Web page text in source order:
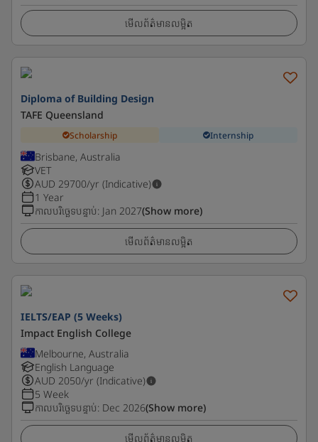
មើលព័ត៌មានលម្អិត
Diploma of Building Design
TAFE Queensland
Scholarship Internship
Brisbane, Australia
VET
AUD 29700/yr (Indicative)
1 Year
កាលបរិច្ឆេទបន្ទាប់: Jan 2027(Show more)
មើលព័ត៌មានលម្អិត
IELTS/EAP (5 Weeks)
Impact English College
Melbourne, Australia
English Language
AUD 2050/yr (Indicative)
5 Week
កាលបរិច្ឆេទបន្ទាប់: Dec 2026(Show more)
មើលព័ត៌មានលម្អិត